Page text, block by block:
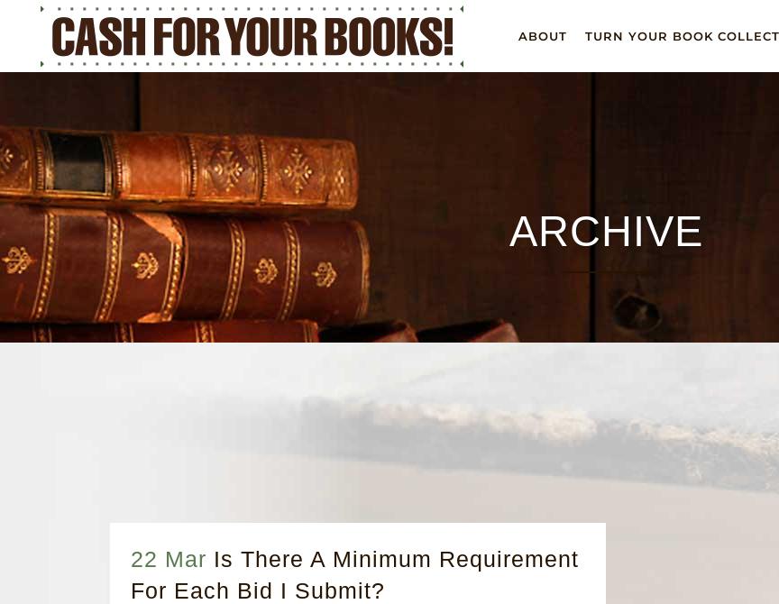
ABOUT TURN YOUR BOOK
ARCHIVE
22 Mar Is There A Minimum Requirement
For Each Bid I Submit?